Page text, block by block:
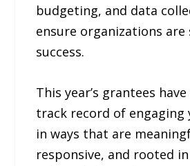
budgeting, and data
ensure organizations
success.
This year’s grantees
track record of engaging
in ways that are
responsive, and rooted